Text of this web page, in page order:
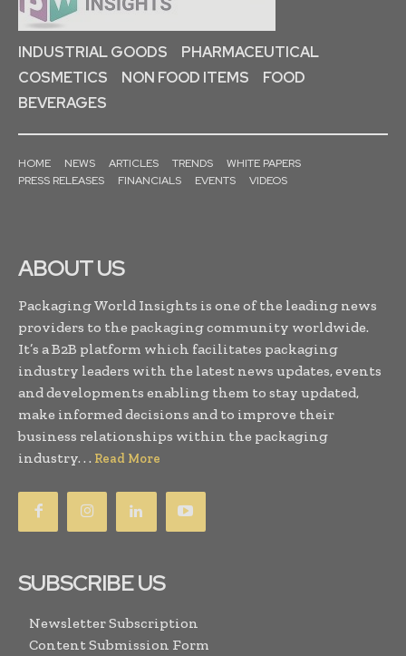
INDUSTRIAL GOODS
PHARMACEUTICAL
COSMETICS
NON FOOD ITEMS
FOOD
BEVERAGES
HOME NEWS ARTICLES TRENDS
WHITE PAPERS
PRESS RELEASES
FINANCIALS EVENTS VIDEOS
ABOUT US
Packaging World Insights is one of the leading news
providers to the packaging community worldwide.
It’s a B2B platform which facilitates packaging
industry leaders with the latest news updates, events
and developments enabling them to stay updated,
make informed decisions and to improve their
business relationships within the packaging
industry. . . Read More
SUBSCRIBE US
Newsletter Subscription
Content Submission Form